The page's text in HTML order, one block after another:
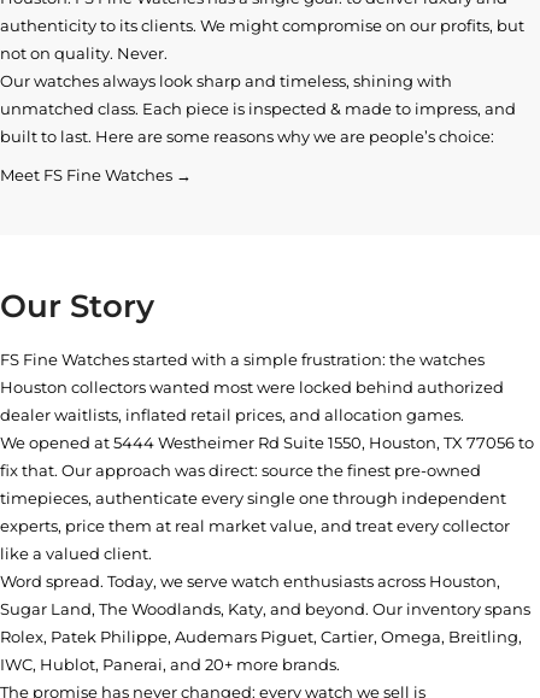
authenticity to its clients. We might compromise on our profits, but
not on quality. Never.
Our watches always look sharp and timeless, shining with
unmatched class. Each piece is inspected & made to impress, and
built to last. Here are some reasons why we are people’s choice:
Meet FS Fine Watches →
Our Story
FS Fine Watches started with a simple frustration: the watches
Houston collectors wanted most were locked behind authorized
dealer waitlists, inflated retail prices, and allocation games.
We opened at5444 Westheimer Rd Suite 1550, Houston, TX 77056to
fix that. Our approach was direct: source the finest pre-owned
timepieces, authenticate every single one through independent
experts, price them at real market value, and treat every collector
like a valued client.
Word spread. Today, we serve watch enthusiasts across Houston,
Sugar Land, The Woodlands, Katy, and beyond. Our inventory spans
Rolex, Patek Philippe, Audemars Piguet, Cartier, Omega, Breitling,
IWC, Hublot, Panerai, and 20+ more brands.
The promise has never changed: every watch we sell is